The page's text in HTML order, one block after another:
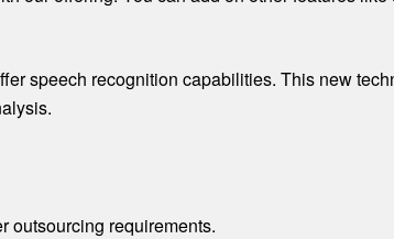
speech recognition capabilities. This new
outsourcing requirements.